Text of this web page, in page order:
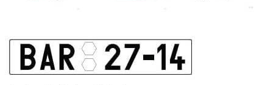
RECYCLED SEATBELTS WALLET BAR 27-14